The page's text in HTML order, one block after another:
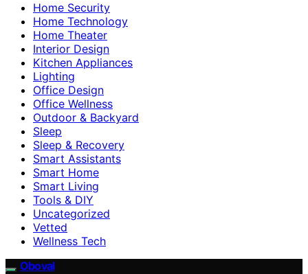
Home Security
Home Technology
Home Theater
Interior Design
Kitchen Appliances
Lighting
Office Design
Office Wellness
Outdoor & Backyard
Sleep
Sleep & Recovery
Smart Assistants
Smart Home
Smart Living
Tools & DIY
Uncategorized
Vetted
Wellness Tech
Oboval